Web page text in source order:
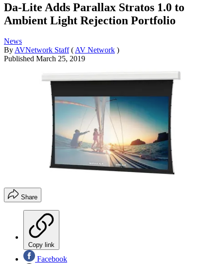
Da-Lite Adds Parallax Stratos 1.0 to
Ambient Light Rejection Portfolio
News
By AVNetwork Staff ( AV Network )
Published March 25, 2019
Share
Copy link
Facebook